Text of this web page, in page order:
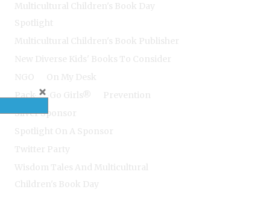
Multicultural Children's Book Day
Spotlight
Multicultural Children's Book Publisher
New Diverse Kids' Books To Consider
NGO
On My Desk
Pack-N-Go Girls®
Prevention
Silver Sponsor
Spotlight On A Sponsor
Twitter Party
Wisdom Tales And Multicultural
Children's Book Day